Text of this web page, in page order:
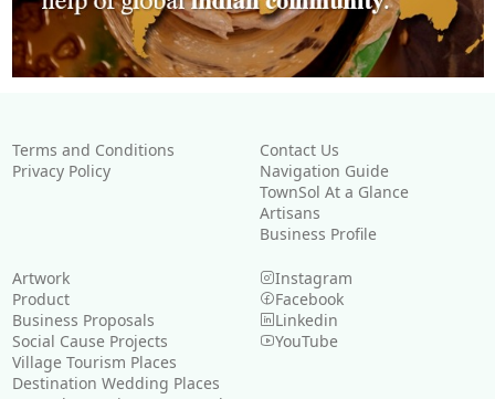
Terms and Conditions
Privacy Policy
Contact Us
Navigation Guide
TownSol At a Glance
Artisans
Business Profile
Artwork
Product
Business Proposals
Social Cause Projects
Village Tourism Places
Destination Wedding Places
Instagram
Facebook
Linkedin
YouTube